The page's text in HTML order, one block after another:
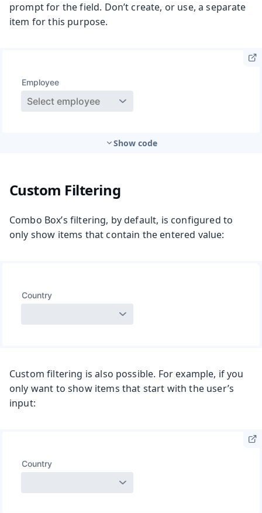
prompt for the field. Don’t create, or use, a separate
item for this purpose.
Show code
Custom Filtering
Combo Box’s filtering, by default, is configured to
only show items that contain the entered value:
Custom filtering is also possible. For example, if you
only want to show items that start with the user’s
input: